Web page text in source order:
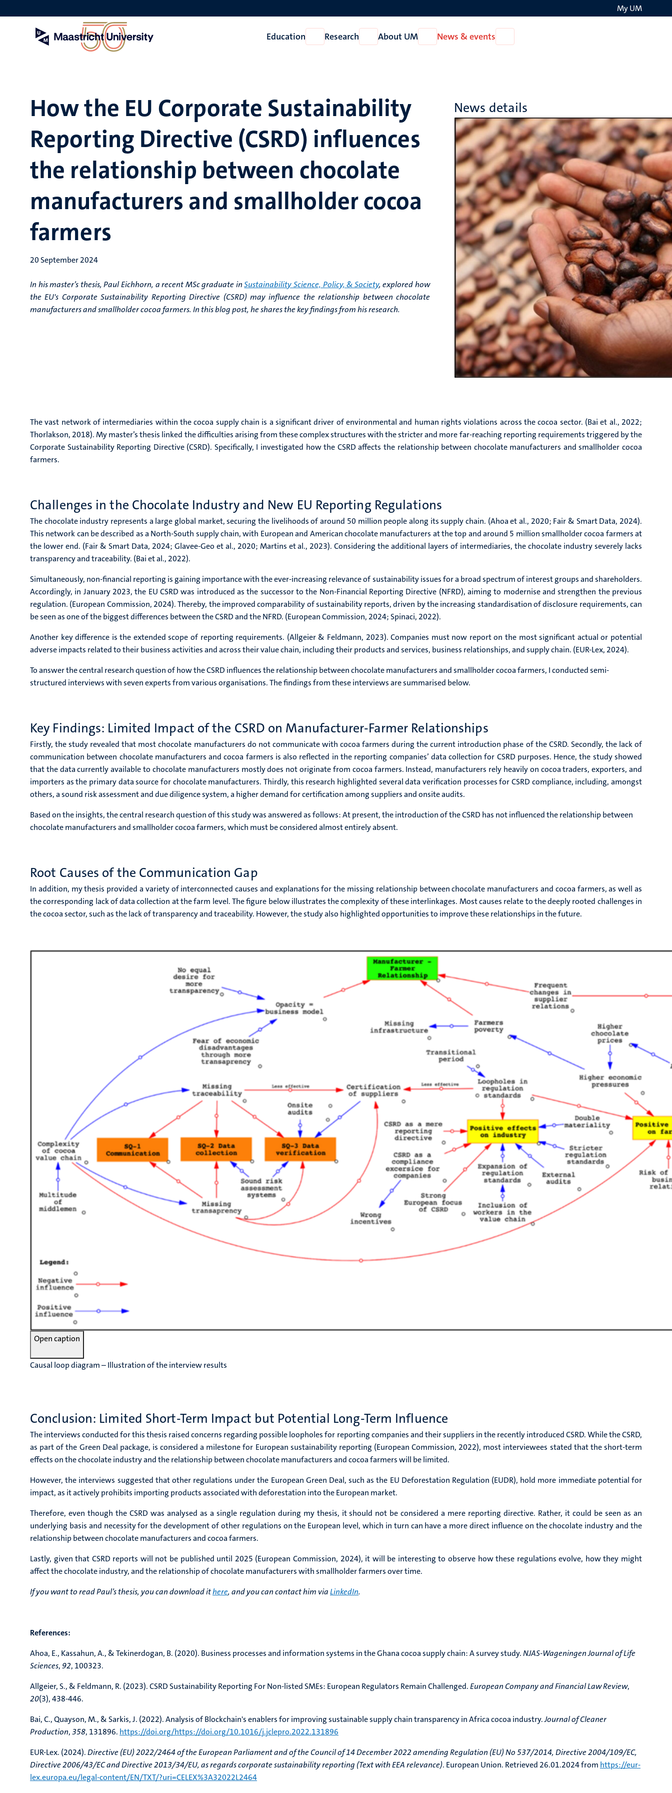
to
My UM
Education
Open
Education
Research
Open
Research
About UM
Open
About
News & events
News
How the EU Corporate Sustainability
Reporting Directive (CSRD) influences
the relationship between chocolate
manufacturers and smallholder cocoa
farmers
20 September 2024
In his master’s thesis, Paul Eichhorn, a recent MSc graduate inSustainability Science, Policy, & Society, explored how
the EU's Corporate Sustainability Reporting Directive (CSRD) may influence the relationship between chocolate
manufacturers and smallholder cocoa farmers. In this blog post, he shares the key findings from his research.
News details
The vast network of intermediaries within the cocoa supply chain is a significant driver of environmental and human rights violations across the cocoa sector. (Bai et al., 2022;
Thorlakson, 2018). My master’s thesis linked the difficulties arising from these complex structures with the stricter and more far-reaching reporting requirements triggered by the
Corporate Sustainability Reporting Directive (CSRD). Specifically, I investigated how the CSRD affects the relationship between chocolate manufacturers and smallholder cocoa
farmers.
Challenges in the Chocolate Industry and New EU Reporting Regulations
The chocolate industry represents a large global market, securing the livelihoods of around 50 million people along its supply chain. (Ahoa et al., 2020; Fair & Smart Data, 2024).
This network can be described as a North-South supply chain, with European and American chocolate manufacturers at the top and around 5 million smallholder cocoa farmers at
the lower end. (Fair & Smart Data, 2024; Glavee-Geo et al., 2020; Martins et al., 2023). Considering the additional layers of intermediaries, the chocolate industry severely lacks
transparency and traceability. (Bai et al., 2022).
Simultaneously, non-financial reporting is gaining importance with the ever-increasing relevance of sustainability issues for a broad spectrum of interest groups and shareholders.
Accordingly, in January 2023, the EU CSRD was introduced as the successor to the Non-Financial Reporting Directive (NFRD), aiming to modernise and strengthen the previous
regulation. (European Commission, 2024). Thereby, the improved comparability of sustainability reports, driven by the increasing standardisation of disclosure requirements, can
be seen as one of the biggest differences between the CSRD and the NFRD. (European Commission, 2024; Spinaci, 2022).
Another key difference is the extended scope of reporting requirements. (Allgeier & Feldmann, 2023). Companies must now report on the most significant actual or potential
adverse impacts related to their business activities and across their value chain, including their products and services, business relationships, and supply chain. (EUR-Lex, 2024).
To answer the central research question of how the CSRD influences the relationship between chocolate manufacturers and smallholder cocoa farmers, I conducted semi-
structured interviews with seven experts from various organisations. The findings from these interviews are summarised below.
Key Findings: Limited Impact of the CSRD on Manufacturer-Farmer Relationships
Firstly, the study revealed that most chocolate manufacturers do not communicate with cocoa farmers during the current introduction phase of the CSRD. Secondly, the lack of
communication between chocolate manufacturers and cocoa farmers is also reflected in the reporting companies’ data collection for CSRD purposes. Hence, the study showed
that the data currently available to chocolate manufacturers mostly does not originate from cocoa farmers. Instead, manufacturers rely heavily on cocoa traders, exporters, and
importers as the primary data source for chocolate manufacturers. Thirdly, this research highlighted several data verification processes for CSRD compliance, including, amongst
others, a sound risk assessment and due diligence system, a higher demand for certification among suppliers and onsite audits.
Based on the insights, the central research question of this study was answered as follows: At present, the introduction of the CSRD has not influenced the relationship between
chocolate manufacturers and smallholder cocoa farmers, which must be considered almost entirely absent.
Root Causes of the Communication Gap
In addition, my thesis provided a variety of interconnected causes and explanations for the missing relationship between chocolate manufacturers and cocoa farmers, as well as
the corresponding lack of data collection at the farm level. The figure below illustrates the complexity of these interlinkages. Most causes relate to the deeply rooted challenges in
the cocoa sector, such as the lack of transparency and traceability. However, the study also highlighted opportunities to improve these relationships in the future.
Open caption
Causal loop diagram – Illustration of the interview results
Conclusion: Limited Short-Term Impact but Potential Long-Term Influence
The interviews conducted for this thesis raised concerns regarding possible loopholes for reporting companies and their suppliers in the recently introduced CSRD. While the CSRD,
as part of the Green Deal package, is considered a milestone for European sustainability reporting (European Commission, 2022), most interviewees stated that the short-term
effects on the chocolate industry and the relationship between chocolate manufacturers and cocoa farmers will be limited.
However, the interviews suggested that other regulations under the European Green Deal, such as the EU Deforestation Regulation (EUDR), hold more immediate potential for
impact, as it actively prohibits importing products associated with deforestation into the European market.
Therefore, even though the CSRD was analysed as a single regulation during my thesis, it should not be considered a mere reporting directive. Rather, it could be seen as an
underlying basis and necessity for the development of other regulations on the European level, which in turn can have a more direct influence on the chocolate industry and the
relationship between chocolate manufacturers and cocoa farmers.
Lastly, given that CSRD reports will not be published until 2025 (European Commission, 2024), it will be interesting to observe how these regulations evolve, how they might
affect the chocolate industry, and the relationship of chocolate manufacturers with smallholder farmers over time.
If you want to read Paul’s thesis, you can download ithere, and you can contact him viaLinkedIn.
References:
Ahoa, E., Kassahun, A., & Tekinerdogan, B. (2020). Business processes and information systems in the Ghana cocoa supply chain: A survey study.NJAS-Wageningen Journal of Life
Sciences,92, 100323.
Allgeier, S., & Feldmann, R. (2023). CSRD Sustainability Reporting For Non-listed SMEs: European Regulators Remain Challenged.European Company and Financial Law Review,
20(3), 438-446.
Bai, C., Quayson, M., & Sarkis, J. (2022). Analysis of Blockchain's enablers for improving sustainable supply chain transparency in Africa cocoa industry.Journal of Cleaner
Production,358, 131896. https://doi.org/https://doi.org/10.1016/j.jclepro.2022.131896
EUR-Lex. (2024).Directive (EU) 2022/2464 of the European Parliament and of the Council of 14 December 2022 amending Regulation (EU) No 537/2014, Directive 2004/109/EC,
Directive 2006/43/EC and Directive 2013/34/EU, as regards corporate sustainability reporting (Text with EEA relevance). European Union. Retrieved 26.01.2024 from https://eur-
lex.europa.eu/legal-content/EN/TXT/?uri=CELEX%3A32022L2464